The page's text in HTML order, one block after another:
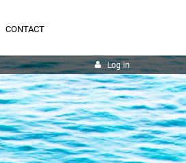
CONTACT
Log in